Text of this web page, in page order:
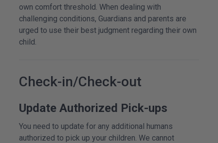
own comfort threshold. When dealing with
challenging conditions, Guardians and parents are
urged to use their best judgment regarding their own
child.
Check-in/Check-out
Update Authorized Pick-ups
You need to update for any additional humans
authorized to pick up your children. We cannot